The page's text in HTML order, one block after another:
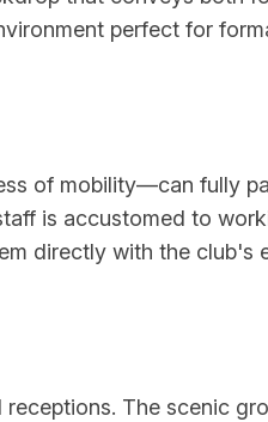
perfect for
of mobility—can fully
is accustomed to
directly with the club's
The scenic